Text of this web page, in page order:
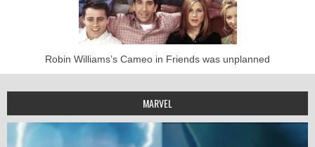
Robin Williams’s Cameo in Friends was unplanned
MARVEL